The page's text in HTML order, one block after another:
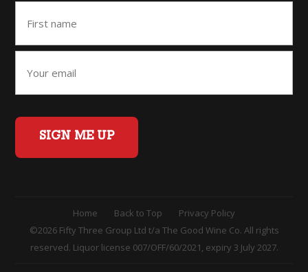
SIGN ME UP
Home Back to Top
Privacy Policy
©2026 Fifty Three Group Ltd t/a The Good Wine Co. All rights
reserved. Liquor license 007/OFF/60/2021, expiry 3 July 2027.